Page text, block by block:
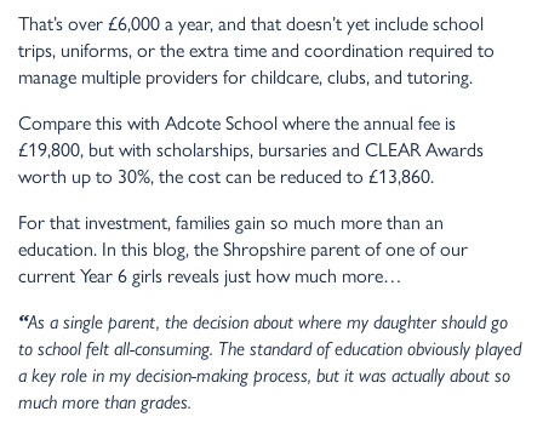
That’s over £6,000 a year, and that doesn’t yet include school
trips, uniforms, or the extra time and coordination required to
manage multiple providers for childcare, clubs, and tutoring.
Compare this with Adcote School where the annual fee is
£19,800, but with scholarships, bursaries and CLEAR Awards
worth up to 30%, the cost can be reduced to £13,860.
For that investment, families gain so much more than an
education. In this blog, the Shropshire parent of one of our
current Year 6 girls reveals just how much more…
“As a single parent, the decision about where my daughter should go
to school felt all-consuming. The standard of education obviously played
a key role in my decision-making process, but it was actually about so
much more than grades.